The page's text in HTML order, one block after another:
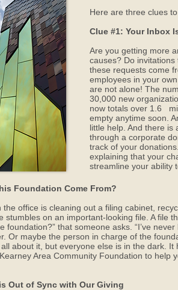
Here are three clues
Clue #1: Your Inbox
Are you getting more
causes? Do
these requests come
employees in your
are not alone! The
30,000 new
now totals over 1.6
empty anytime soon.
little help. And there is
through a corporate
track of your
explaining that your
streamline your ability
Foundation Come From?
the office is cleaning out a filing cabinet,
stumbles on an important-looking file. A file
foundation?” that someone asks. “I’ve
Or maybe the person in charge of the
about it, but everyone else is in the dark.
Area Community Foundation to
Out of Sync with Our Giving